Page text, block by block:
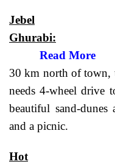
Jebel
Ghurabi:
Read More
30 km north of town,
needs 4-wheel drive
beautiful sand-
and a picnic.
Hot